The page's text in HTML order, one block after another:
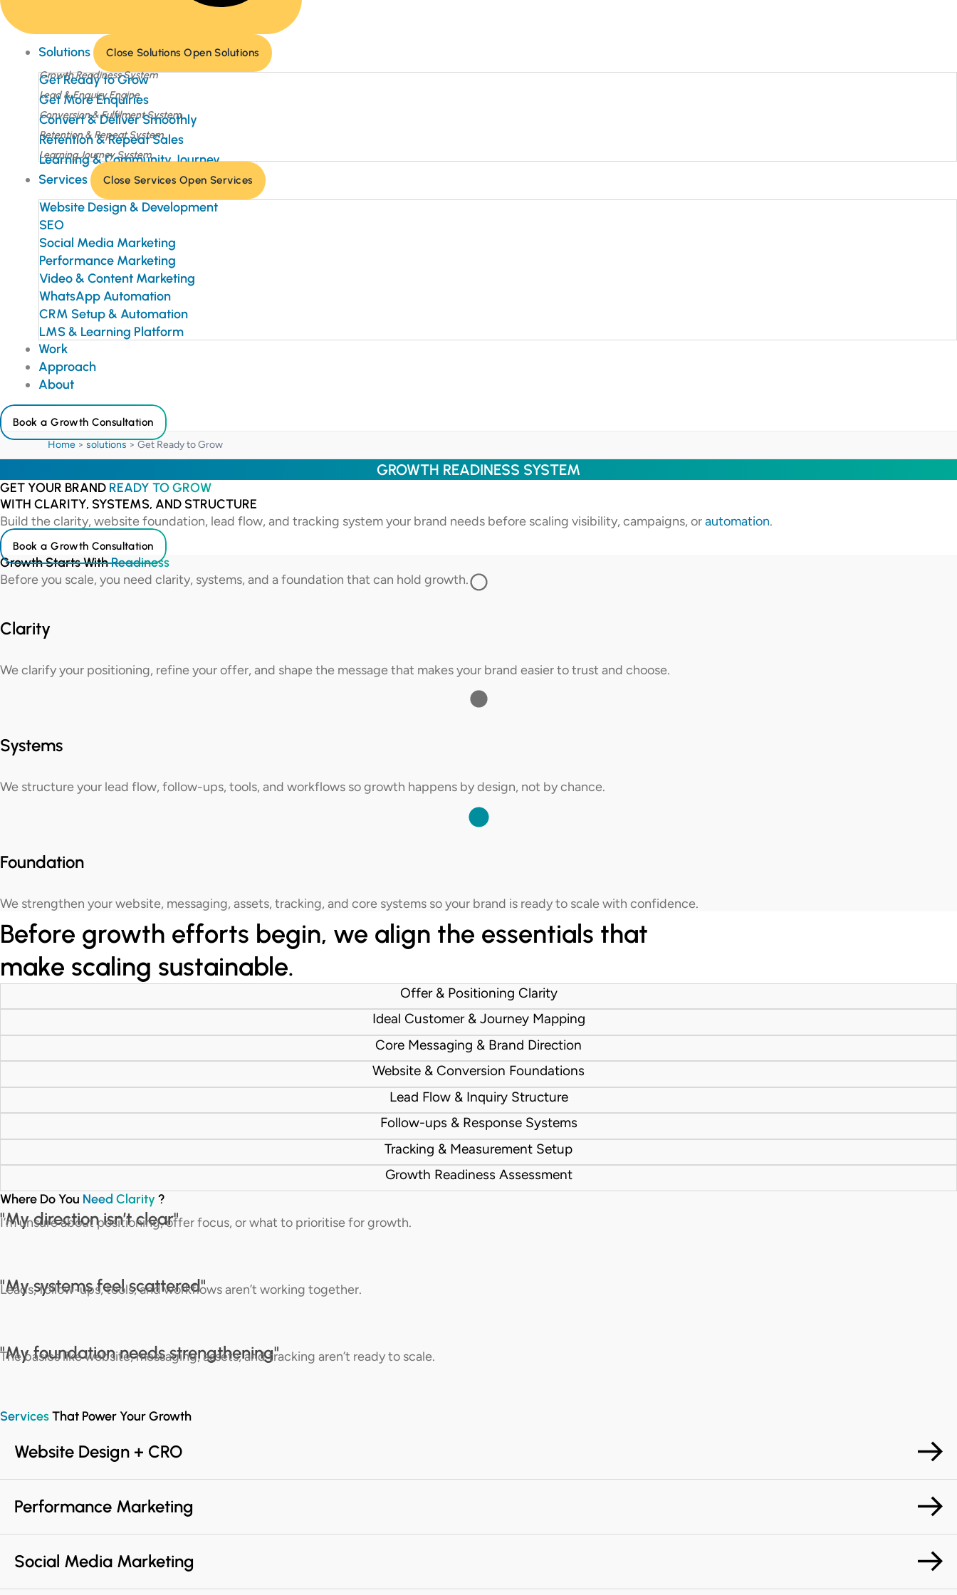
Solutions Close Solutions Open Solutions
Get Ready to Grow
Growth Readiness System
Get More Enquiries
Lead & Enquiry Engine
Convert & Deliver Smoothly
Conversion & Fulfilment System
Retention & Repeat Sales
Retention & Repeat System
Learning & Community Journey
Learning Journey System
Services Close Services Open Services
Website Design & Development
SEO
Social Media Marketing
Performance Marketing
Video & Content Marketing
WhatsApp Automation
CRM Setup & Automation
LMS & Learning Platform
Work
Approach
About
Book a Growth Consultation
Home >solutions >Get Ready to Grow
GROWTH READINESS SYSTEM
GET YOUR BRAND READY TO GROW
WITH CLARITY, SYSTEMS, AND STRUCTURE
Build the clarity, website foundation, lead flow, and tracking system your brand needs before scaling visibility, campaigns, orautomation.
Book a Growth Consultation
Growth Starts WithReadiness
Before you scale, you need clarity, systems, and a foundation that can hold growth.
Clarity
We clarify your positioning, refine your offer, and shape the message that makes your brand easier to trust and choose.
Systems
We structure your lead flow, follow-ups, tools, and workflows so growth happens by design, not by chance.
Foundation
We strengthen your website, messaging, assets, tracking, and core systems so your brand is ready to scale with confidence.
Before growth efforts begin, we align the essentials that
make scaling sustainable.
Offer & Positioning Clarity
Ideal Customer & Journey Mapping
Core Messaging & Brand Direction
Website & Conversion Foundations
Lead Flow & Inquiry Structure
Follow-ups & Response Systems
Tracking & Measurement Setup
Growth Readiness Assessment
Where Do You Need Clarity ?
"My direction isn’t clear"
I’m unsure about positioning, offer focus, or what to prioritise for growth.
"My systems feel scattered"
Leads, follow-ups, tools, and workflows aren’t working together.
"My foundation needs strengthening​"
The basics like website, messaging, assets, and tracking aren’t ready to scale.
ServicesThat Power Your Growth
Website Design + CRO
Performance Marketing
Social Media Marketing